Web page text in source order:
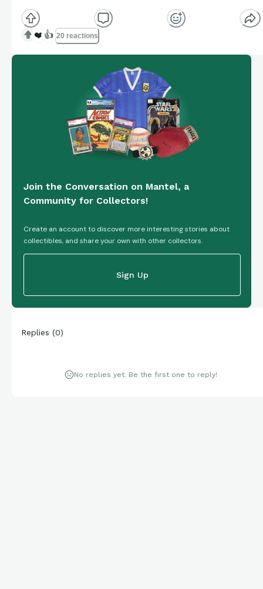
❤️ 👍 20 reactions
Join the Conversation on Mantel, a
Community for Collectors!
Create an account to discover more interesting stories about
collectibles, and share your own with other collectors.
Sign Up
Replies (0)
No replies yet. Be the first one to reply!